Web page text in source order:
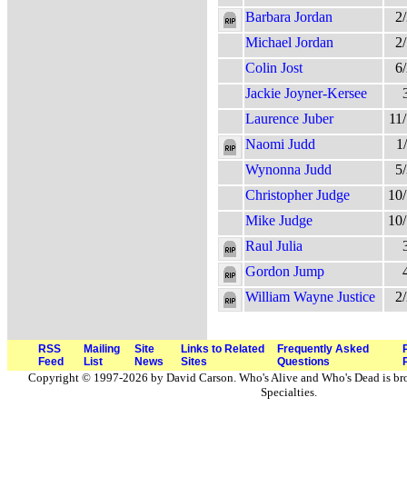
Barbara Jordan
Michael Jordan
Colin Jost
Jackie Joyner-Kersee
Laurence Juber
Naomi Judd
Wynonna Judd
Christopher Judge
Mike Judge
Raul Julia
Gordon Jump
William Wayne Justice
RSS
Feed
Mailing
List
Site
News
Links to Related
Sites
Frequently Asked
Questions
Copyright © 1997-2026 by David Carson. Who's Alive and Who's Dead is
Specialties.